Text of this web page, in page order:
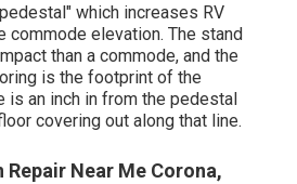
which increases RV
commode elevation. The stand
than a commode, and the
is the footprint of the
is an inch in from the pedestal
covering out along that line.
Repair Near Me Corona,